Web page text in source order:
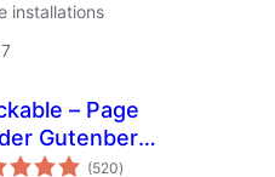
installations
– Page
Gutenberg
(520total
)